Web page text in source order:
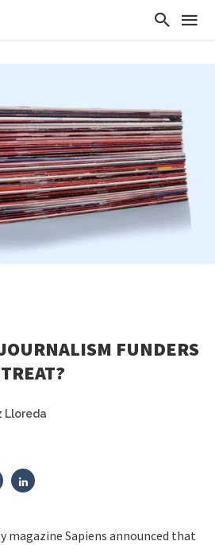
FUNDERS
Lloreda
magazine Sapiens announced that